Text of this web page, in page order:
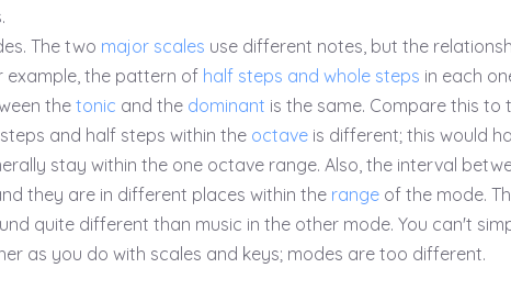
The two major scales use different notes, but the
example, the pattern of half steps and whole steps in each
the tonic and the dominant is the same. Compare this to
and half steps within the octave is different; this would
stay within the one octave range. Also, the interval
they are in different places within the range of the mode.
quite different than music in the other mode. You can't
as you do with scales and keys; modes are too different.